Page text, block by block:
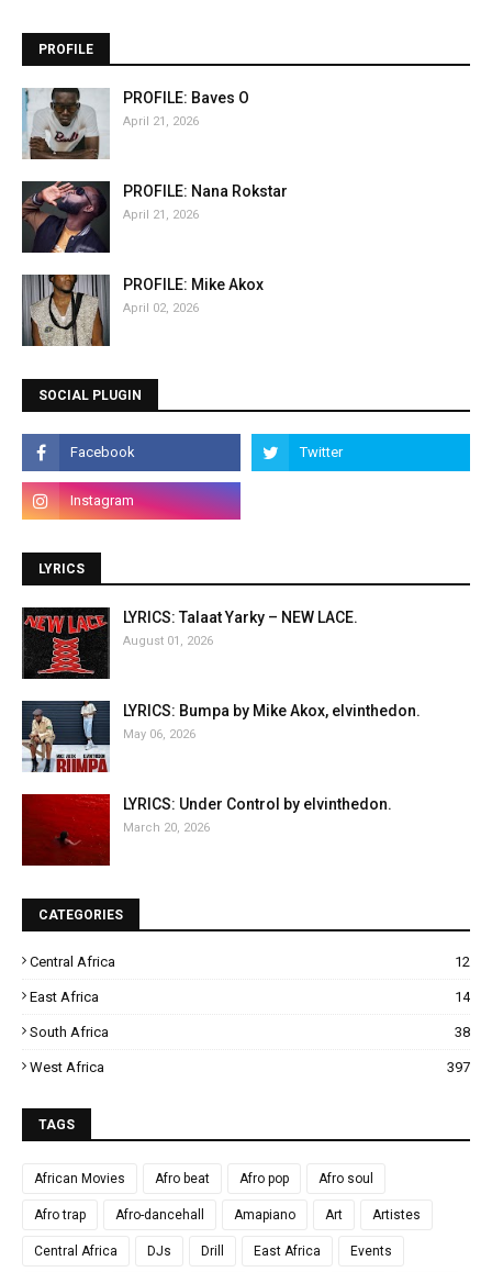
PROFILE
PROFILE: Baves O
April 21, 2026
PROFILE: Nana Rokstar
April 21, 2026
PROFILE: Mike Akox
April 02, 2026
SOCIAL PLUGIN
LYRICS
LYRICS: Talaat Yarky – NEW LACE.
August 01, 2026
LYRICS: Bumpa by Mike Akox, elvinthedon.
May 06, 2026
LYRICS: Under Control by elvinthedon.
March 20, 2026
CATEGORIES
Central Africa 12
East Africa 14
South Africa 38
West Africa 397
TAGS
African Movies Afro beat Afro pop Afro soul
Afro trap Afro-dancehall Amapiano Art Artistes
Central Africa DJs Drill East Africa Events